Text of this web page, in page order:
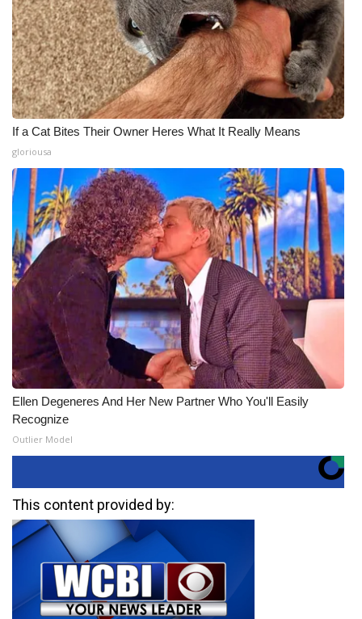
If a Cat Bites Their Owner Heres What It Really Means
gloriousa
Ellen Degeneres And Her New Partner Who You'll Easily
Recognize
Outlier Model
This content provided by: